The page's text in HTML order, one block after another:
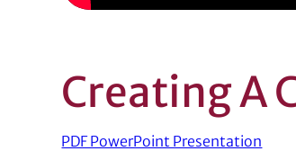
Creating A
PDF PowerPoint Presentation